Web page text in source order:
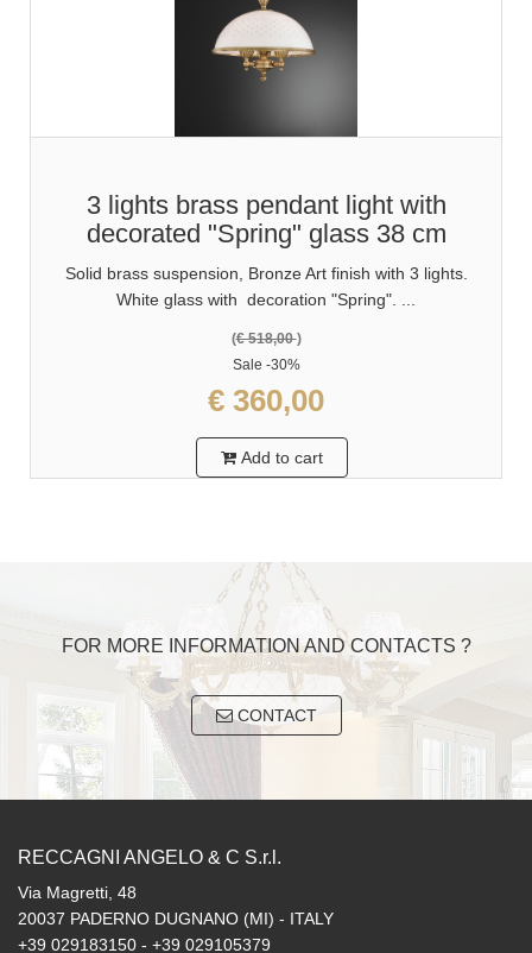
3 lights brass pendant light with
decorated "Spring" glass 38 cm
Solid brass suspension, Bronze Art finish with 3 lights.
White glass with decoration "Spring". ...
(€ 518,00)
Sale -30%
€ 360,00
Add to cart
FOR MORE INFORMATION AND CONTACTS ?
CONTACT
RECCAGNI ANGELO & C S.r.l.
Via Magretti, 48
20037 PADERNO DUGNANO (MI) - ITALY
+39 029183150 - +39 029105379